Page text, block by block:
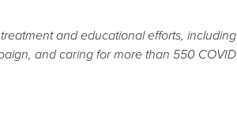
and educational efforts, including
and caring for more than 550 COVID